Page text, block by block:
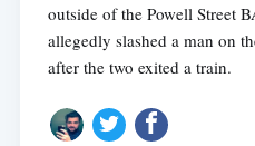
outside of the Powell Street
allegedly slashed a man on
after the two exited a train.